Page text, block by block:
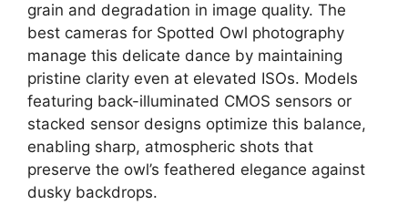
grain and degradation in image quality. The
best cameras for Spotted Owl photography
manage this delicate dance by maintaining
pristine clarity even at elevated ISOs. Models
featuring back-illuminated CMOS sensors or
stacked sensor designs optimize this balance,
enabling sharp, atmospheric shots that
preserve the owl’s feathered elegance against
dusky backdrops.